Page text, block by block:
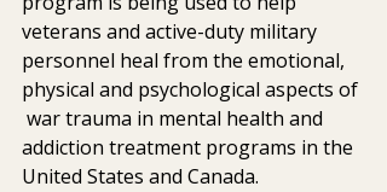
veterans and active-duty military
personnel heal from the emotional,
physical and psychological aspects of
war trauma in mental health and
addiction treatment programs in the
United States and Canada.